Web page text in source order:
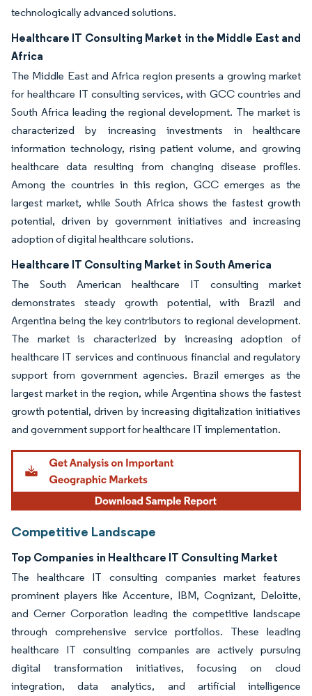
technologically advanced solutions.
Healthcare IT Consulting Market in the Middle East and
Africa
The Middle East and Africa region presents a growing market
for healthcare IT consulting services, with GCC countries and
South Africa leading the regional development. The market is
characterized by increasing investments in healthcare
information technology, rising patient volume, and growing
healthcare data resulting from changing disease profiles.
Among the countries in this region, GCC emerges as the
largest market, while South Africa shows the fastest growth
potential, driven by government initiatives and increasing
adoption of digital healthcare solutions.
Healthcare IT Consulting Market in South America
The South American healthcare IT consulting market
demonstrates steady growth potential, with Brazil and
Argentina being the key contributors to regional development.
The market is characterized by increasing adoption of
healthcare IT services and continuous financial and regulatory
support from government agencies. Brazil emerges as the
largest market in the region, while Argentina shows the fastest
growth potential, driven by increasing digitalization initiatives
and government support for healthcare IT implementation.
Competitive Landscape
Top Companies in Healthcare IT Consulting Market
The healthcare IT consulting companies market features
prominent players like Accenture, IBM, Cognizant, Deloitte,
and Cerner Corporation leading the competitive landscape
through comprehensive service portfolios. These leading
healthcare IT consulting companies are actively pursuing
digital transformation initiatives, focusing on cloud
integration, data analytics, and artificial intelligence